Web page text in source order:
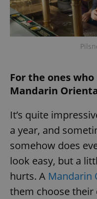
For the ones
Mandarin
It’s quite
a year, and
somehow does
look easy, but a
hurts. A Mandarin
them choose their